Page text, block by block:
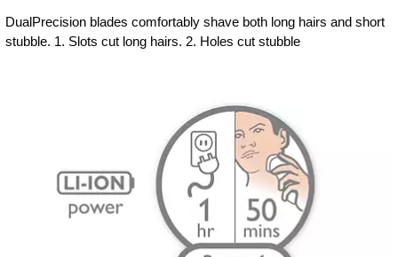
DualPrecision blades comfortably shave both long hairs and short
stubble. 1. Slots cut long hairs. 2. Holes cut stubble